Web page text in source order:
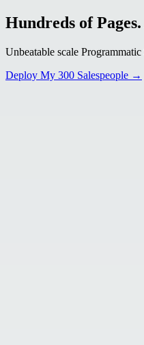
Hundreds of
Unbeatable scale
Deploy My 300 Salespeople →